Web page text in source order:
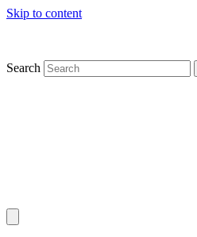
Skip to content
Search